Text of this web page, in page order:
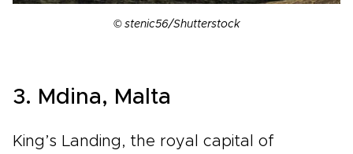
© stenic56/Shutterstock
3. Mdina, Malta
King’s Landing, the royal capital of